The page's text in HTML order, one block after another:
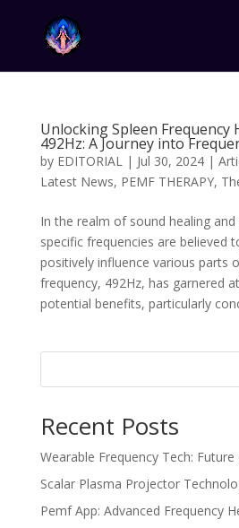
Unlocking Spleen Frequency
492Hz: A Journey into
by EDITORIAL| Jul 30, 2024|
Latest News, PEMF THERAPY,
In the realm of sound healing
specific frequencies are believed
positively influence various parts
frequency, 492Hz, has garnered
potential benefits, particularly
Recent Posts
Wearable Frequency Tech:
Scalar Plasma Projector
Pemf App: Advanced Frequency